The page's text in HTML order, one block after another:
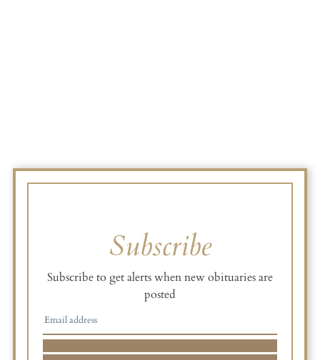
Subscribe
Subscribe to get alerts when new obituaries are
posted